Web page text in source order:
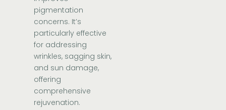
pigmentation
concerns. It’s
particularly effective
for addressing
wrinkles, sagging skin,
and sun damage,
offering
comprehensive
rejuvenation.